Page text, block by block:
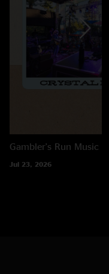
Gambler's Run Music
Jul 23, 2026